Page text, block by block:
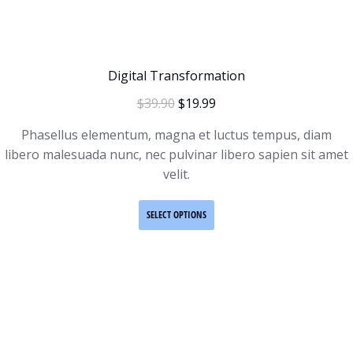
Digital Transformation
$39.90 $19.99
Phasellus elementum, magna et luctus tempus, diam
libero malesuada nunc, nec pulvinar libero sapien sit amet
velit.
SELECT OPTIONS